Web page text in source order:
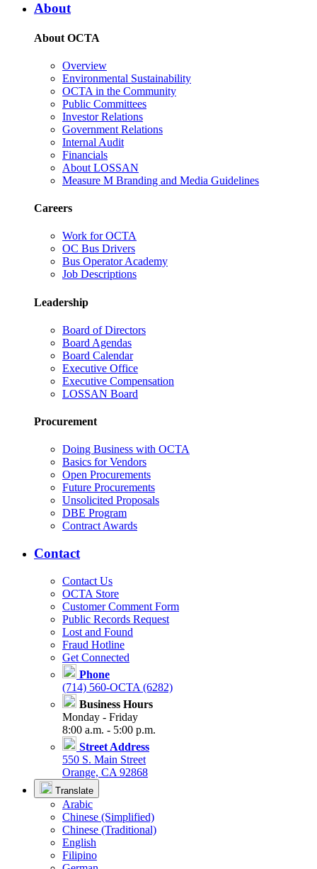
About
About OCTA
Overview
Environmental Sustainability
OCTA in the Community
Public Committees
Investor Relations
Government Relations
Internal Audit
Financials
About LOSSAN
Measure M Branding and Media Guidelines
Careers
Work for OCTA
OC Bus Drivers
Bus Operator Academy
Job Descriptions
Leadership
Board of Directors
Board Agendas
Board Calendar
Executive Office
Executive Compensation
LOSSAN Board
Procurement
Doing Business with OCTA
Basics for Vendors
Open Procurements
Future Procurements
Unsolicited Proposals
DBE Program
Contract Awards
Contact
Contact Us
OCTA Store
Customer Comment Form
Public Records Request
Lost and Found
Fraud Hotline
Get Connected
Phone
(714) 560-OCTA (6282)
Business Hours
Monday - Friday
8:00 a.m. - 5:00 p.m.
Street Address
550 S. Main Street
Orange, CA 92868
Translate
Arabic
Chinese (Simplified)
Chinese (Traditional)
English
Filipino